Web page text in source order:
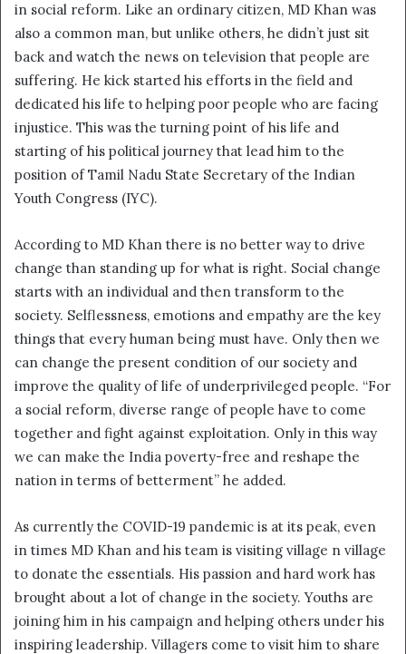
in social reform. Like an ordinary citizen, MD Khan was
also a common man, but unlike others, he didn’t just sit
back and watch the news on television that people are
suffering. He kick started his efforts in the field and
dedicated his life to helping poor people who are facing
injustice. This was the turning point of his life and
starting of his political journey that lead him to the
position of Tamil Nadu State Secretary of the Indian
Youth Congress (IYC).
According to MD Khan there is no better way to drive
change than standing up for what is right. Social change
starts with an individual and then transform to the
society. Selflessness, emotions and empathy are the key
things that every human being must have. Only then we
can change the present condition of our society and
improve the quality of life of underprivileged people. “For
a social reform, diverse range of people have to come
together and fight against exploitation. Only in this way
we can make the India poverty-free and reshape the
nation in terms of betterment” he added.
As currently the COVID-19 pandemic is at its peak, even
in times MD Khan and his team is visiting village n village
to donate the essentials. His passion and hard work has
brought about a lot of change in the society. Youths are
joining him in his campaign and helping others under his
inspiring leadership. Villagers come to visit him to share